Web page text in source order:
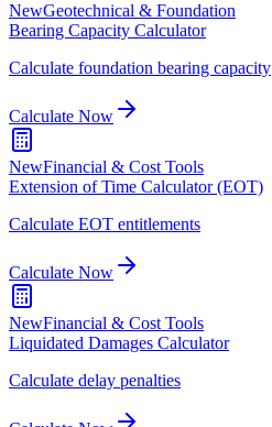
NewGeotechnical & Foundation
Bearing Capacity Calculator
Calculate foundation bearing capacity
Calculate Now
NewFinancial & Cost Tools
Extension of Time Calculator (EOT)
Calculate EOT entitlements
Calculate Now
NewFinancial & Cost Tools
Liquidated Damages Calculator
Calculate delay penalties